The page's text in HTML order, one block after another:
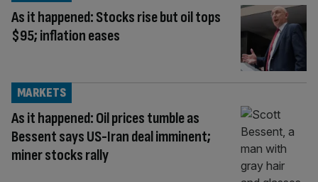
As it happened: Stocks rise but oil tops
$95; inflation eases
As it happened: Oil prices tumble as
Bessent says US-Iran deal imminent;
miner stocks rally
MARKETS